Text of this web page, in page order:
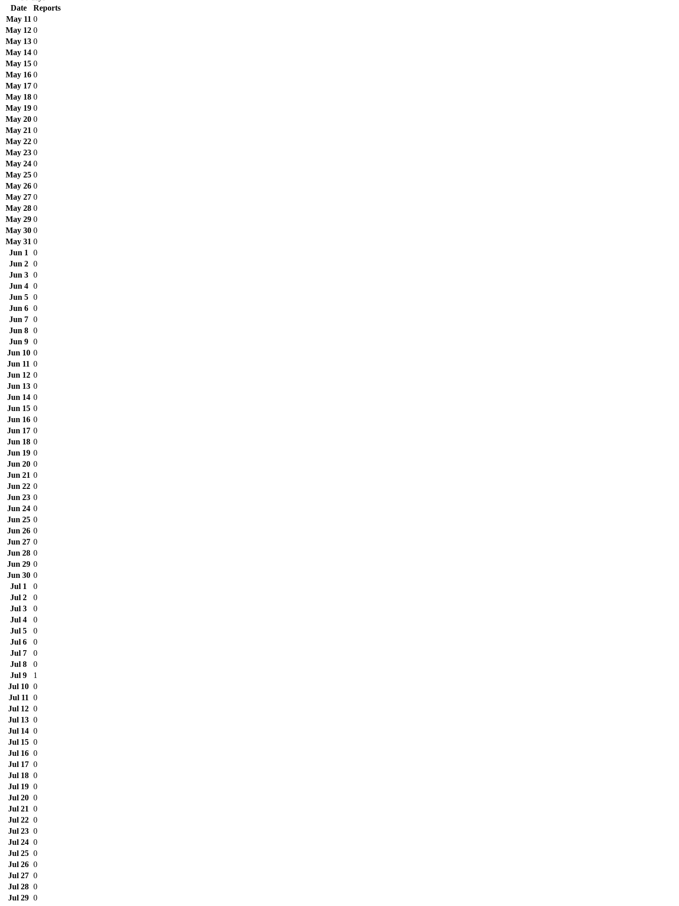
Date
Reports
May 11 0
May 12 0
May 13 0
May 14 0
May 15 0
May 16 0
May 17 0
May 18 0
May 19 0
May 20 0
May 21 0
May 22 0
May 23 0
May 24 0
May 25 0
May 26 0
May 27 0
May 28 0
May 29 0
May 30 0
May 31 0
Jun 1
0
Jun 2
0
Jun 3
0
Jun 4
0
Jun 5
0
Jun 6
0
Jun 7
0
Jun 8
0
Jun 9
0
Jun 10 0
Jun 11 0
Jun 12 0
Jun 13 0
Jun 14 0
Jun 15 0
Jun 16 0
Jun 17 0
Jun 18 0
Jun 19 0
Jun 20 0
Jun 21 0
Jun 22 0
Jun 23 0
Jun 24 0
Jun 25 0
Jun 26 0
Jun 27 0
Jun 28 0
Jun 29 0
Jun 30 0
Jul 1
0
Jul 2
0
Jul 3
0
Jul 4
0
Jul 5
0
Jul 6
0
Jul 7
0
Jul 8
0
Jul 9
1
Jul 10 0
Jul 11
0
Jul 12 0
Jul 13 0
Jul 14 0
Jul 15 0
Jul 16 0
Jul 17 0
Jul 18 0
Jul 19 0
Jul 20 0
Jul 21
0
Jul 22 0
Jul 23 0
Jul 24 0
Jul 25 0
Jul 26 0
Jul 27 0
Jul 28 0
Jul 29 0